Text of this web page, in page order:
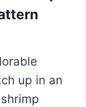
up in an